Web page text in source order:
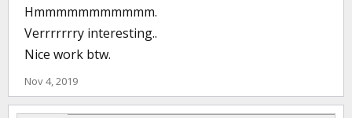
Hmmmmmmmmmmm.
Verrrrrrry interesting..
Nice work btw.
Nov 4, 2019